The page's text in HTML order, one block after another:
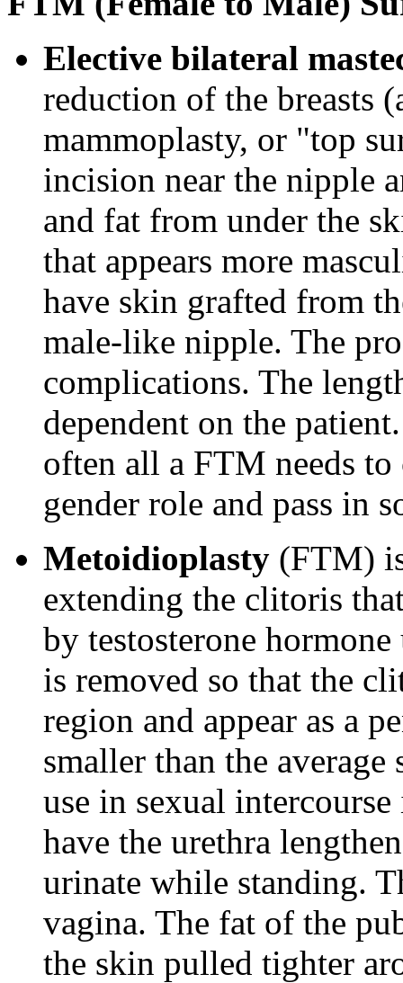
Elective bilateral
reduction of the breasts
mammoplasty, or "top
incision near the nipple
and fat from under the
that appears more
have skin grafted from
male-like nipple. The
complications. The
dependent on the
often all a FTM needs
gender role and pass in
Metoidioplasty (FTM)
extending the clitoris
by testosterone
is removed so that the
region and appear as a
smaller than the
use in sexual
have the urethra
urinate while standing.
vagina. The fat of the
the skin pulled tighter